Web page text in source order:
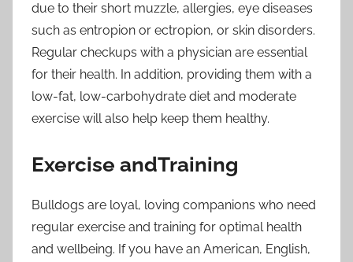
due to their short muzzle, allergies, eye diseases
such as entropion or ectropion, or skin disorders.
Regular checkups with a physician are essential
for their health. In addition, providing them with a
low-fat, low-carbohydrate diet and moderate
exercise will also help keep them healthy.
Exercise andTraining
Bulldogs are loyal, loving companions who need
regular exercise and training for optimal health
and wellbeing. If you have an American, English,